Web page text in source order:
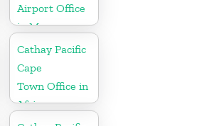
Airport Office
in Myanmar
Cathay Pacific
Cape
Town Office in
Africa